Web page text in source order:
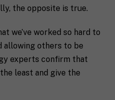
the opposite is true.
we’ve worked so hard to
allowing others to be
experts confirm that
least and give the